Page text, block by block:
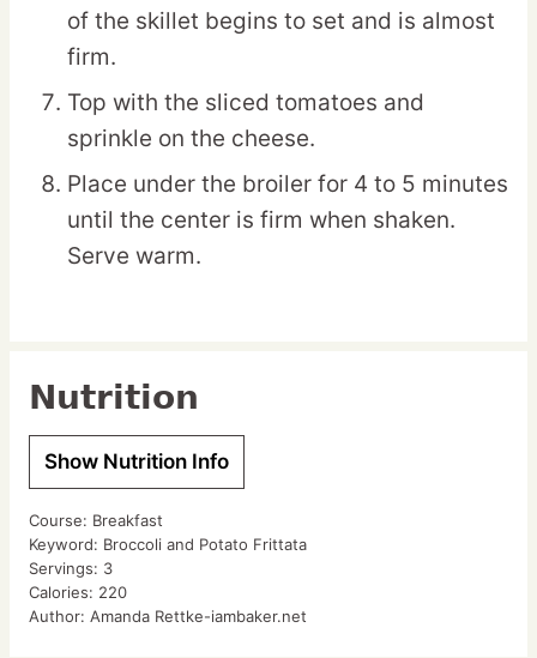
of the skillet begins to set and is almost
firm.
Top with the sliced tomatoes and
sprinkle on the cheese.
Place under the broiler for 4 to 5 minutes
until the center is firm when shaken.
Serve warm.
Nutrition
Show Nutrition Info
Course: Breakfast
Keyword: Broccoli and Potato Frittata
Servings: 3
Calories: 220
Author: Amanda Rettke-iambaker.net